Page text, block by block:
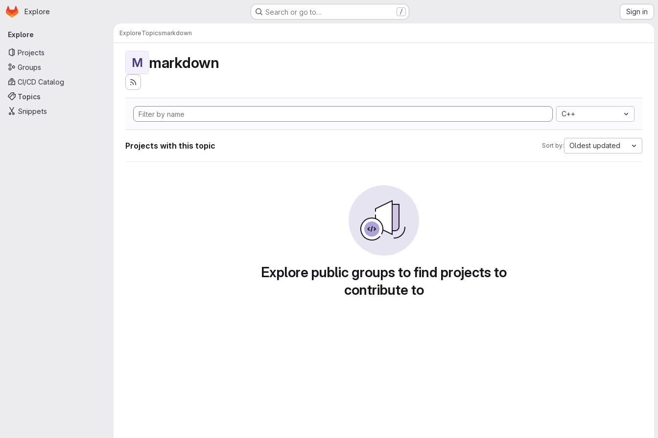
Skip to main content
Homepage
Explore Search or go to… / Sign in
Primary navigation
Explore
Projects
Groups
CI/CD Catalog
Topics
Snippets
ExploreTopicsmarkdown
M markdown
C++
Projects with this topic Sort by: Oldest updated
Explore public groups to find projects to
contribute to